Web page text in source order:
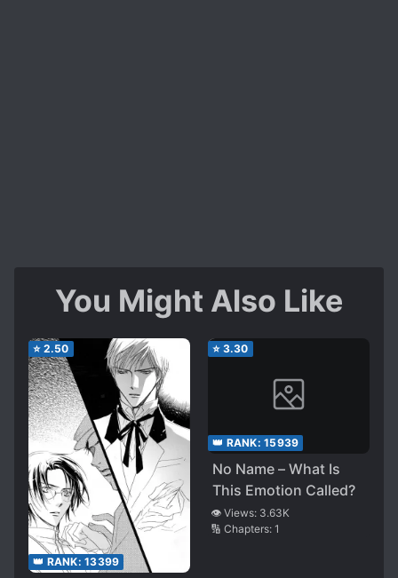
You Might Also Like
⭐ 2.50
👑 RANK: 13399
⭐ 3.30
👑 RANK: 15939
No Name – What Is
This Emotion Called?
👁️ Views: 3.63K
🔢 Chapters: 1